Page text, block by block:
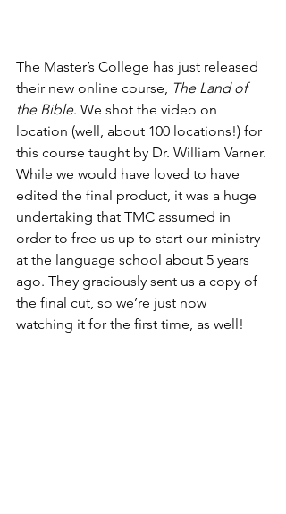
The Master’s College has just released
their new online course, The Land of
the Bible. We shot the video on
location (well, about 100 locations!) for
this course taught by Dr. William Varner.
While we would have loved to have
edited the final product, it was a huge
undertaking that TMC assumed in
order to free us up to start our ministry
at the language school about 5 years
ago. They graciously sent us a copy of
the final cut, so we’re just now
watching it for the first time, as well!